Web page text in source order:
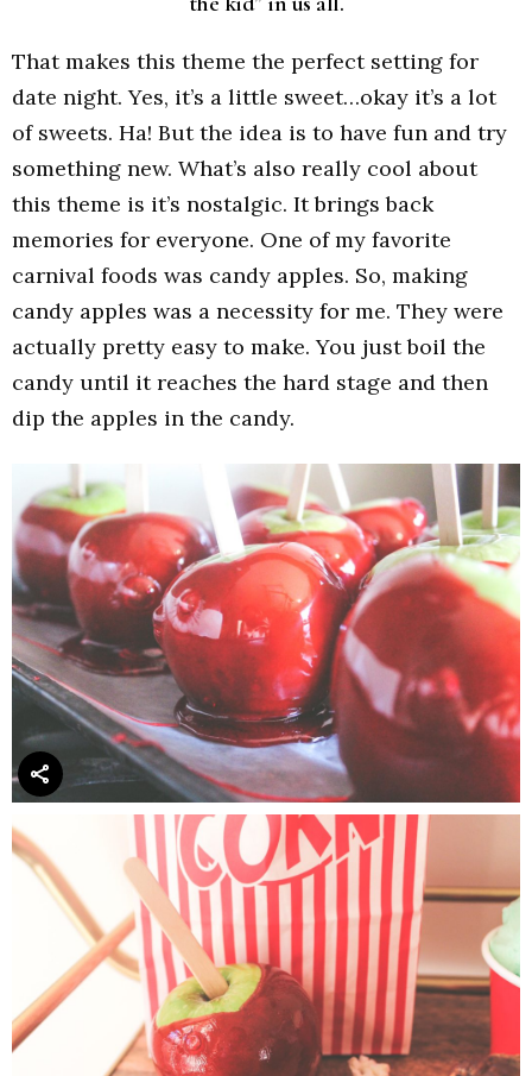
That makes this theme the perfect setting for
date night. Yes, it’s a little sweet…okay it’s a lot
of sweets. Ha! But the idea is to have fun and try
something new. What’s also really cool about
this theme is it’s nostalgic. It brings back
memories for everyone. One of my favorite
carnival foods was candy apples. So, making
candy apples was a necessity for me. They were
actually pretty easy to make. You just boil the
candy until it reaches the hard stage and then
dip the apples in the candy.